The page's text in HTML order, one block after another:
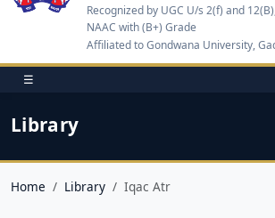
Recognized by UGC U/s 2(f) and
NAAC with (B+) Grade
Affiliated to Gondwana University,
☰
Library
Home Library Iqac Atr